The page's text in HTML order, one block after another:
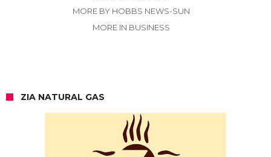
MORE BY HOBBS NEWS-SUN
MORE IN BUSINESS
ZIA NATURAL GAS